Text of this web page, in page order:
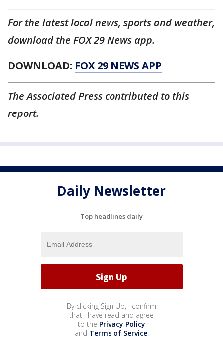
For the latest local news, sports and weather,
download the FOX 29 News app.
DOWNLOAD: FOX 29 NEWS APP
The Associated Press contributed to this
report.
Daily Newsletter
Top headlines daily
By clicking Sign Up, I confirm
that I have read and agree
to the Privacy Policy
and Terms of Service.